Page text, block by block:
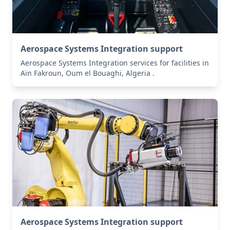
Aerospace Systems Integration support
Aerospace Systems Integration services for facilities in
Aïn Fakroun, Oum el Bouaghi, Algeria .
Aerospace Systems Integration support